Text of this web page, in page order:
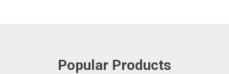
Popular Products